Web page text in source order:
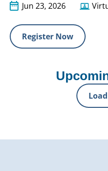
Jun 23, 2026
Register Now